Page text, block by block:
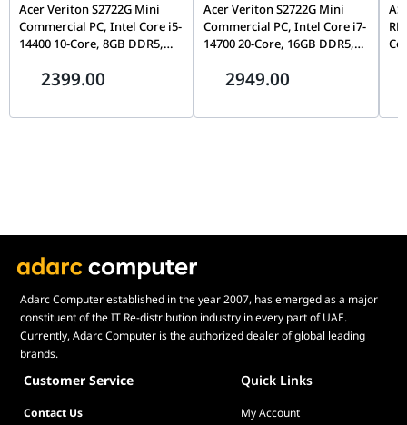
Acer Veriton S2722G Mini
Commercial PC, Intel Core i5-
14400 10-Core, 8GB DDR5,
6, FreeDOS, Mid-Tower |
2399.00
Acer Veriton S2722G Mini
Commercial PC, Intel Core i7-
14700 20-Core, 16GB DDR5,
6, FreeDOS, Mid-Tower |
2949.00
Adarc Computer established in the year 2007, has emerged as a major
constituent of the IT Re-distribution industry in every part of UAE.
Currently, Adarc Computer is the authorized dealer of global leading
brands.
Customer Service Quick Links
Contact Us
My Account